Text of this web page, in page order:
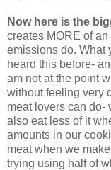
Now here is the
creates MORE of
emissions do. What
heard this before-
am not at the point
without feeling very
meat lovers can do-
also eat less of it
amounts in our
meat when we
trying using half of